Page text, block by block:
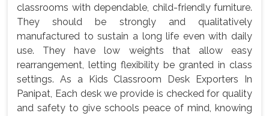
classrooms with dependable, child-friendly furniture.
They should be strongly and qualitatively
manufactured to sustain a long life even with daily
use. They have low weights that allow easy
rearrangement, letting flexibility be granted in class
settings. As a Kids Classroom Desk Exporters In
Panipat, Each desk we provide is checked for quality
and safety to give schools peace of mind, knowing